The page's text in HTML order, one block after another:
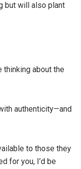
but will also plant
thinking about the
authenticity—and
to those they
for you, I’d be